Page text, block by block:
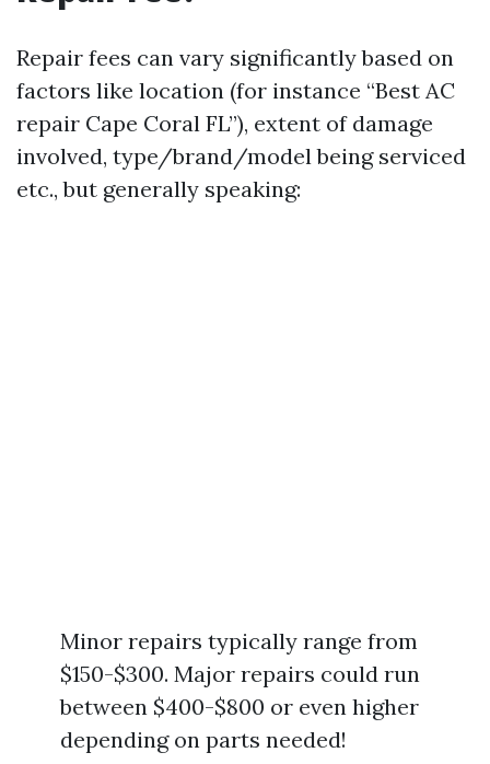
Repair fees can vary significantly based on
factors like location (for instance “Best AC
repair Cape Coral FL”), extent of damage
involved, type/brand/model being serviced
etc., but generally speaking:
Minor repairs typically range from
$150-$300. Major repairs could run
between $400-$800 or even higher
depending on parts needed!